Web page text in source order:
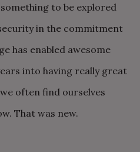
to be explored
in the commitment
has enabled awesome
into having really great
often find ourselves
That was new.